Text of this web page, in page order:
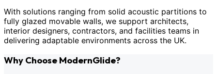
With solutions ranging from solid acoustic partitions to
fully glazed movable walls, we support architects,
interior designers, contractors, and facilities teams in
delivering adaptable environments across the UK.
Why Choose ModernGlide?